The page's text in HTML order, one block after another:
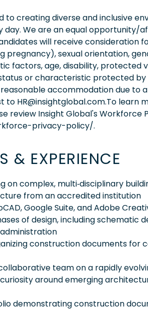
creating diverse and inclusive
day. We are an equal
will receive consideration
pregnancy), sexual orientation,
factors, age, disability,
or characteristic protected by
accommodation due to
to HR@insightglobal.com.To
review Insight Global's Workforce
privacy-policy/.
& EXPERIENCE
on complex, multi‑disciplinary
from an accredited institution
Google Suite, and Adobe
of design, including schematic
construction documents for
team on a rapidly
around emerging
demonstrating construction